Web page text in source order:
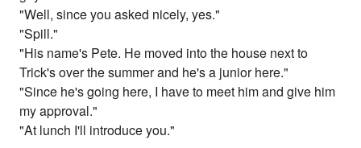
"Well, since you asked nicely, yes."
"Spill."
"His name's Pete. He moved into the house next to
Trick's over the summer and he's a junior here."
"Since he's going here, I have to meet him and give him
my approval."
"At lunch I'll introduce you."